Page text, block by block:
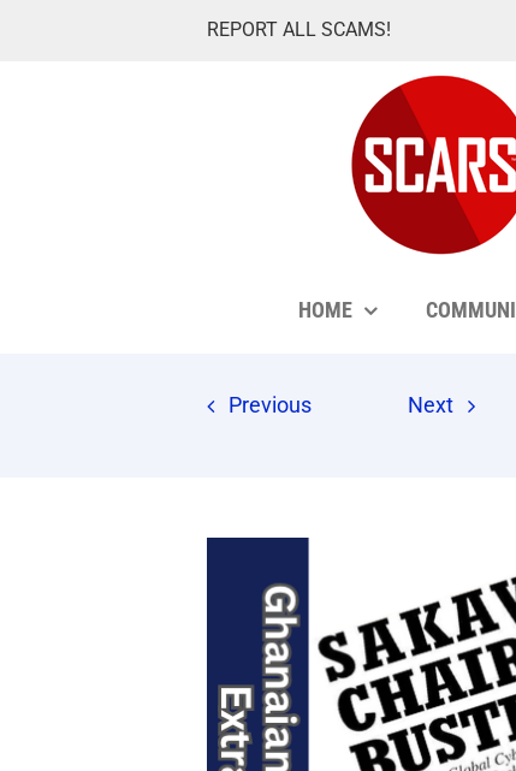
REPORT ALL SCAMS!
HOME
Previous Next